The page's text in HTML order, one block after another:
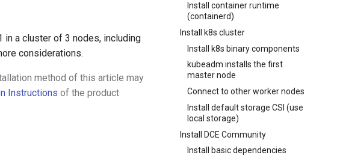
Install container runtime
(containerd)
Install k8s cluster
Install k8s binary components
kubeadm installs the first
master node
Connect to other worker nodes
Install default storage CSI (use
local storage)
Install DCE Community
Install basic dependencies
in a cluster of 3 nodes, including
considerations.
method of this article may
Instructions of the product